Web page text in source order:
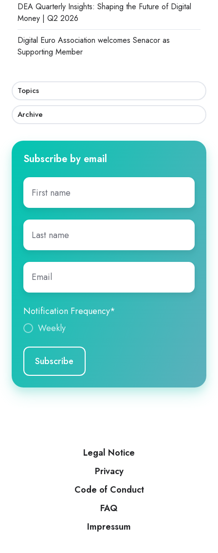
DEA Quarterly Insights: Shaping the Future of Digital
Money | Q2 2026
Digital Euro Association welcomes Senacor as
Supporting Member
Topics
Archive
Subscribe by email
First
name*
Last
name*
Email
Notification Frequency*
Weekly
Legal Notice
Privacy
Code of Conduct
FAQ
Impressum